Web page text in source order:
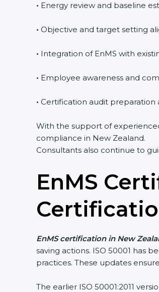
• Energy review and baseline
• Objective and target setting
• Integration of EnMS with
• Employee awareness and
• Certification audit preparation
With the support of
compliance in New Zealand.
Consultants also continue to
EnMS
EnMS certification in New
saving actions. ISO 50001 has
practices. These updates
The earlier ISO 50001:2011